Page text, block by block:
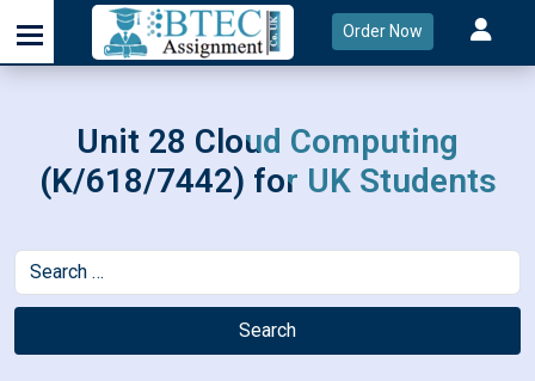
Order Now
Unit 28 Cloud Computing
(K/618/7442) for UK Students
Search